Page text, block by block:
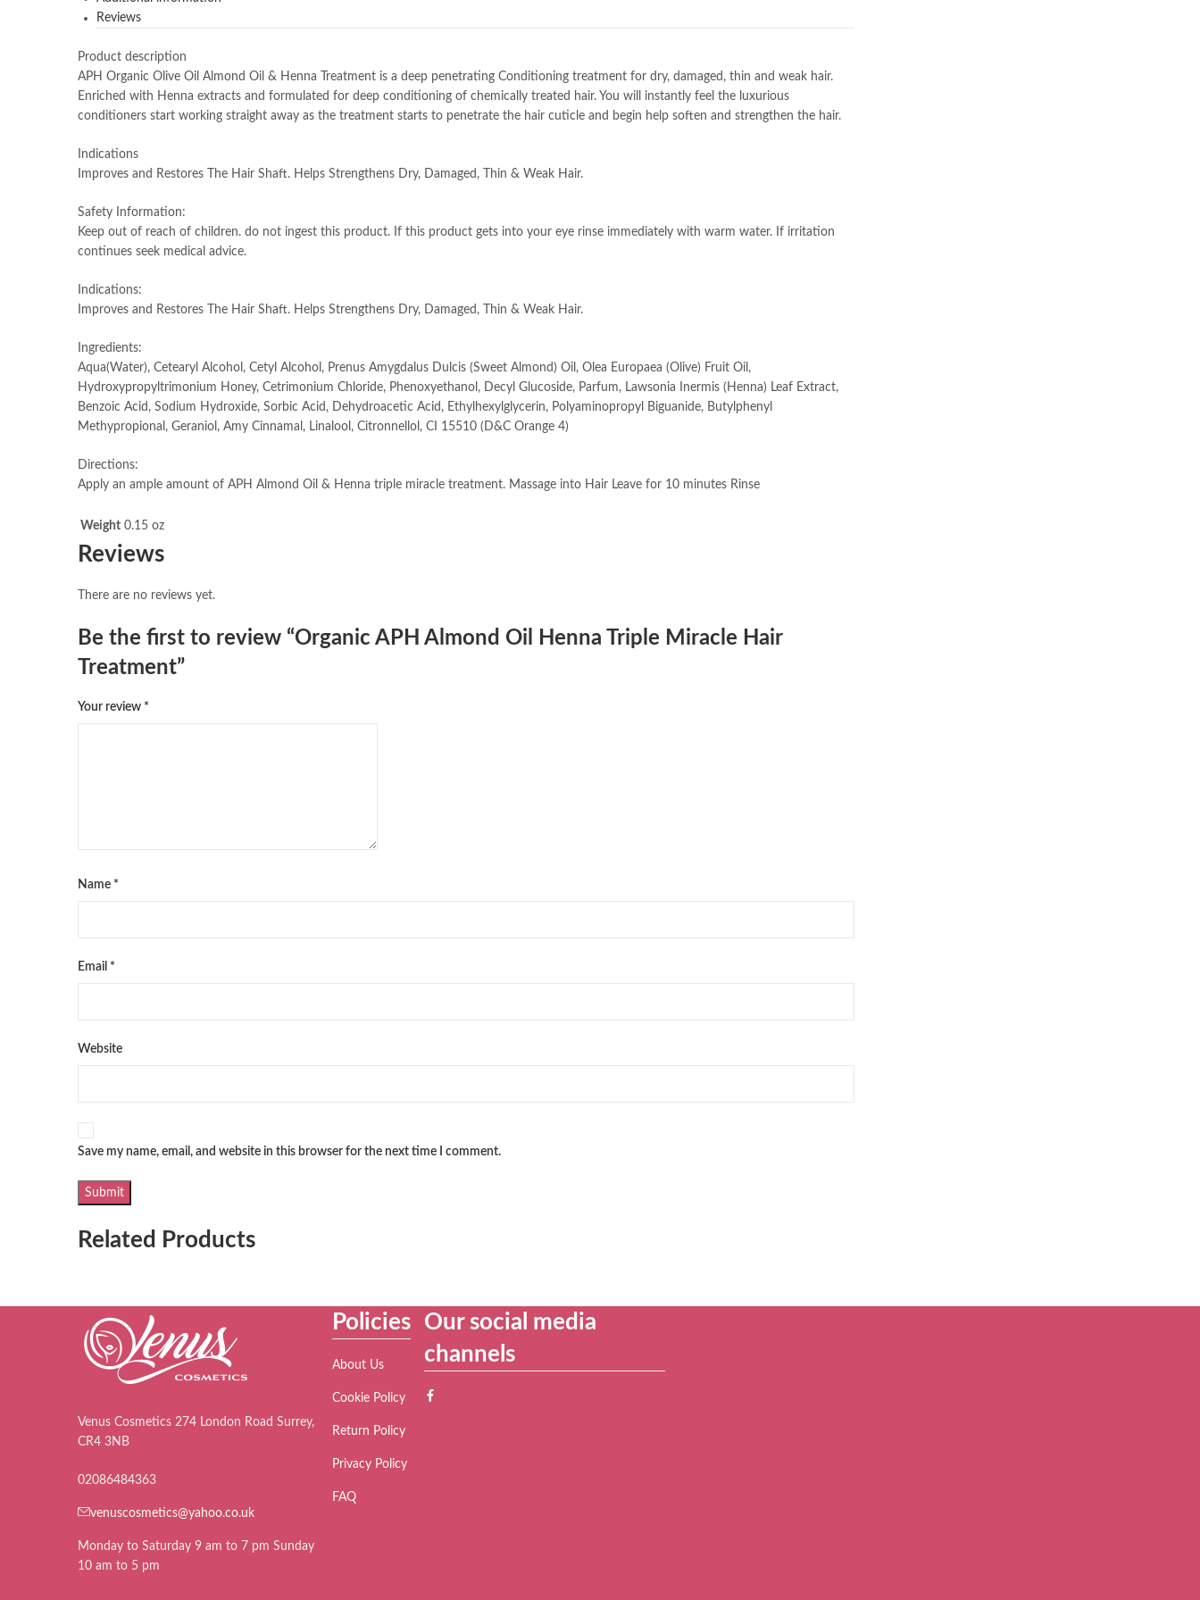
Reviews
Product description
APH Organic Olive Oil Almond Oil & Henna Treatment is a deep penetrating Conditioning treatment for dry, damaged, thin and weak hair.
Enriched with Henna extracts and formulated for deep conditioning of chemically treated hair. You will instantly feel the luxurious
conditioners start working straight away as the treatment starts to penetrate the hair cuticle and begin help soften and strengthen the hair.
Indications
Improves and Restores The Hair Shaft. Helps Strengthens Dry, Damaged, Thin & Weak Hair.
Safety Information:
Keep out of reach of children. do not ingest this product. If this product gets into your eye rinse immediately with warm water. If irritation
continues seek medical advice.
Indications:
Improves and Restores The Hair Shaft. Helps Strengthens Dry, Damaged, Thin & Weak Hair.
Ingredients:
Aqua(Water), Cetearyl Alcohol, Cetyl Alcohol, Prenus Amygdalus Dulcis (Sweet Almond) Oil, Olea Europaea (Olive) Fruit Oil,
Hydroxypropyltrimonium Honey, Cetrimonium Chloride, Phenoxyethanol, Decyl Glucoside, Parfum, Lawsonia Inermis (Henna) Leaf Extract,
Benzoic Acid, Sodium Hydroxide, Sorbic Acid, Dehydroacetic Acid, Ethylhexylglycerin, Polyaminopropyl Biguanide, Butylphenyl
Methypropional, Geraniol, Amy Cinnamal, Linalool, Citronnellol, CI 15510 (D&C Orange 4)
Directions:
Apply an ample amount of APH Almond Oil & Henna triple miracle treatment. Massage into Hair Leave for 10 minutes Rinse
Weight 0.15 oz
Reviews
There are no reviews yet.
Be the first to review “Organic APH Almond Oil Henna Triple Miracle Hair
Treatment”
Your review *
Name *
Email *
Website
Save my name, email, and website in this browser for the next time I comment.
Related Products
Venus Cosmetics 274 London Road Surrey,
CR4 3NB
02086484363
venuscosmetics@yahoo.co.uk
Monday to Saturday 9 am to 7 pm Sunday
10 am to 5 pm
Policies
About Us
Cookie Policy
Return Policy
Privacy Policy
FAQ
Our social media
channels